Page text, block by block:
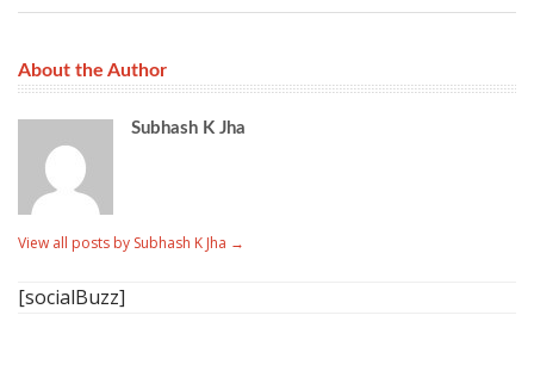
About the Author
Subhash K Jha
View all posts by Subhash K Jha →
[socialBuzz]